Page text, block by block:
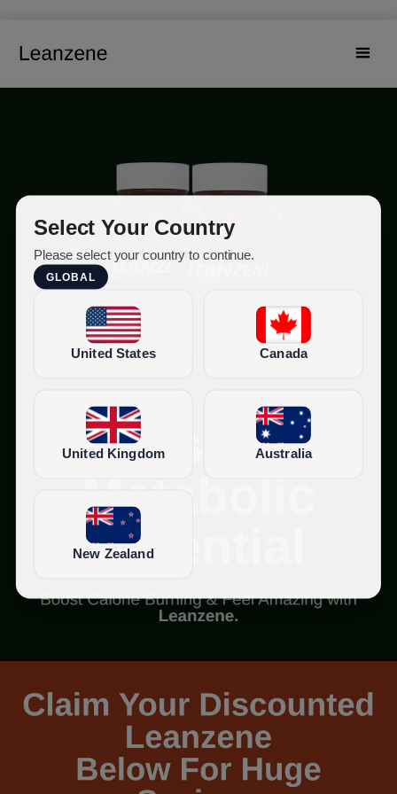
Select Your Country
Please select your country to continue.
GLOBAL
United States Canada
United Kingdom Australia
New Zealand